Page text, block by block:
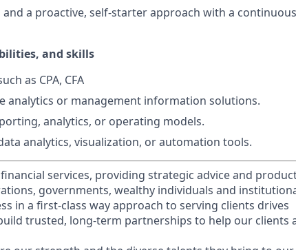
a proactive, self-starter approach with a continuous
and skills
as CPA, CFA
analytics or management information solutions.
analytics, or operating models.
analytics, visualization, or automation tools.
financial services, providing strategic advice and
governments, wealthy individuals and
in a first-class way approach to serving clients drives
trusted, long-term partnerships to help our clients